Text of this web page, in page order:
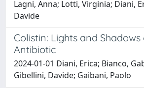
Lagni, Anna; Lotti, Virginia; Diani,
Davide
Colistin: Lights and
Antibiotic
2024-01-01 Diani, Erica; Bianco,
Gibellini, Davide; Gaibani, Paolo